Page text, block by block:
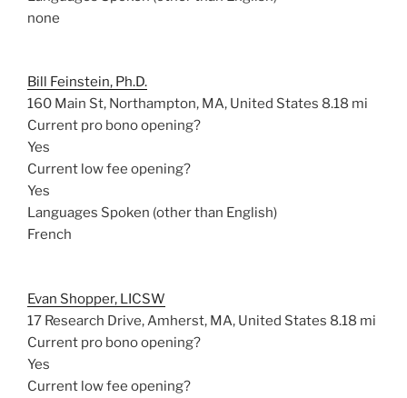
none
Bill Feinstein, Ph.D.
160 Main St, Northampton, MA, United States 8.18 mi
Current pro bono opening?
Yes
Current low fee opening?
Yes
Languages Spoken (other than English)
French
Evan Shopper, LICSW
17 Research Drive, Amherst, MA, United States 8.18 mi
Current pro bono opening?
Yes
Current low fee opening?